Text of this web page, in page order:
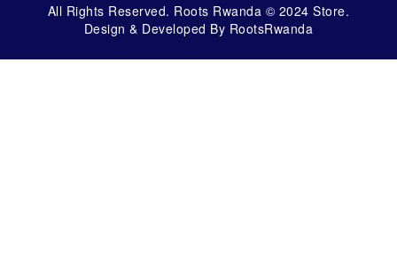
All Rights Reserved. Roots Rwanda © 2024 Store.
Design & Developed By RootsRwanda